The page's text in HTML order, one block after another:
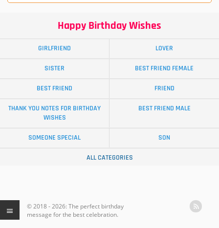
Happy Birthday Wishes
GIRLFRIEND LOVER
SISTER BEST FRIEND FEMALE
BEST FRIEND FRIEND
THANK YOU NOTES FOR BIRTHDAY
WISHES
BEST FRIEND MALE
SOMEONE SPECIAL SON
ALL CATEGORIES
© 2018 - 2026: The perfect birthday
message for the best celebration.